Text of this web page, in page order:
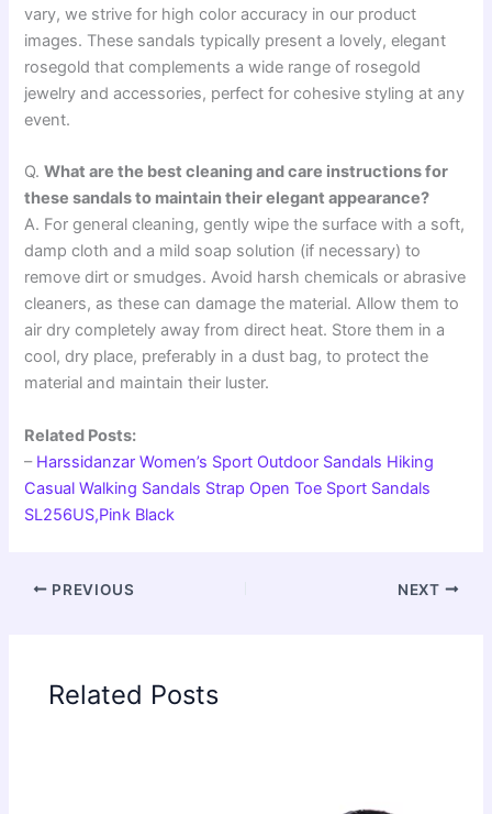
vary, we strive for high color accuracy in our product
images. These sandals typically present a lovely, elegant
rosegold that complements a wide range of rosegold
jewelry and accessories, perfect for cohesive styling at any
event.
Q.What are the best cleaning and care instructions for
these sandals to maintain their elegant appearance?
A. For general cleaning, gently wipe the surface with a soft,
damp cloth and a mild soap solution (if necessary) to
remove dirt or smudges. Avoid harsh chemicals or abrasive
cleaners, as these can damage the material. Allow them to
air dry completely away from direct heat. Store them in a
cool, dry place, preferably in a dust bag, to protect the
material and maintain their luster.
Related Posts:
– Harssidanzar Women’s Sport Outdoor Sandals Hiking
Casual Walking Sandals Strap Open Toe Sport Sandals
SL256US,Pink Black
PREVIOUS NEXT
Related Posts